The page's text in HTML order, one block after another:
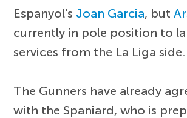
Espanyol's Joan Garcia, but
currently in pole position to
services from the La Liga side.
The Gunners have already
with the Spaniard, who is